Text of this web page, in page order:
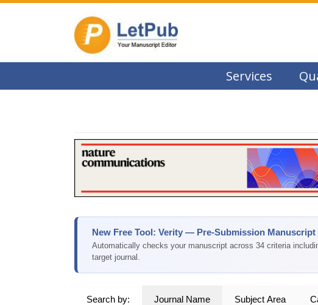
Services
New Free Tool: Verity — Pre-Submission Manuscript
Automatically checks your manuscript across 34 criteria
target journal.
Search by: Journal Name Subject Area